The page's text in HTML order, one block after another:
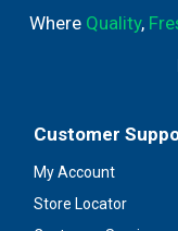
Where Quality,
Customer
My Account
Store Locator